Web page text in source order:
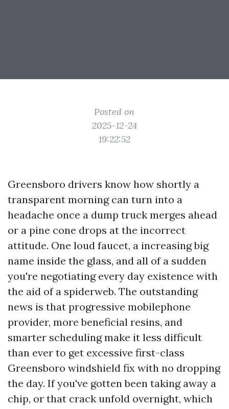
Posted on
2025-12-24
19:22:52
Greensboro drivers know how shortly a
transparent morning can turn into a
headache once a dump truck merges ahead
or a pine cone drops at the incorrect
attitude. One loud faucet, a increasing big
name inside the glass, and all of a sudden
you're negotiating every day existence with
the aid of a spiderweb. The outstanding
news is that progressive mobilephone
provider, more beneficial resins, and
smarter scheduling make it less difficult
than ever to get excessive first-class
Greensboro windshield fix with no dropping
the day. If you've gotten been taking away a
chip, or that crack unfold overnight, which